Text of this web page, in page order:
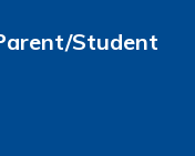
Student